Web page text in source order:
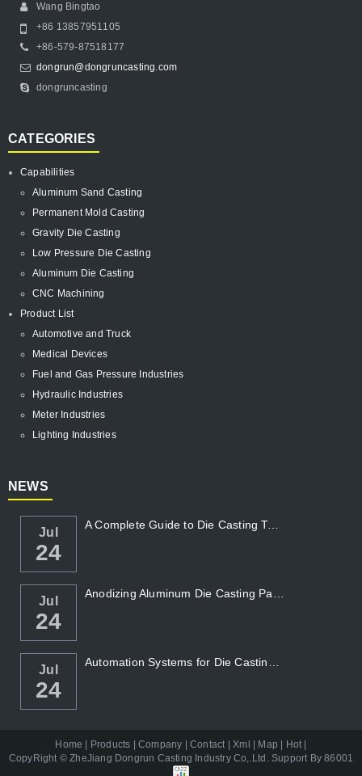
Wang Bingtao
+86 13857951105
+86-579-87518177
dongrun@dongruncasting.com
dongruncasting
CATEGORIES
Capabilities
Aluminum Sand Casting
Permanent Mold Casting
Gravity Die Casting
Low Pressure Die Casting
Aluminum Die Casting
CNC Machining
Product List
Automotive and Truck
Medical Devices
Fuel and Gas Pressure Industries
Hydraulic Industries
Meter Industries
Lighting Industries
NEWS
Jul
24
A Complete Guide to Die Casting Temperatur...
Jul
24
Jul
24
Home | Products |Company |Contact|Xml | Map | Hot|
CopyRight ©ZheJiang Dongrun Casting Industry Co,.Ltd . Support By86001